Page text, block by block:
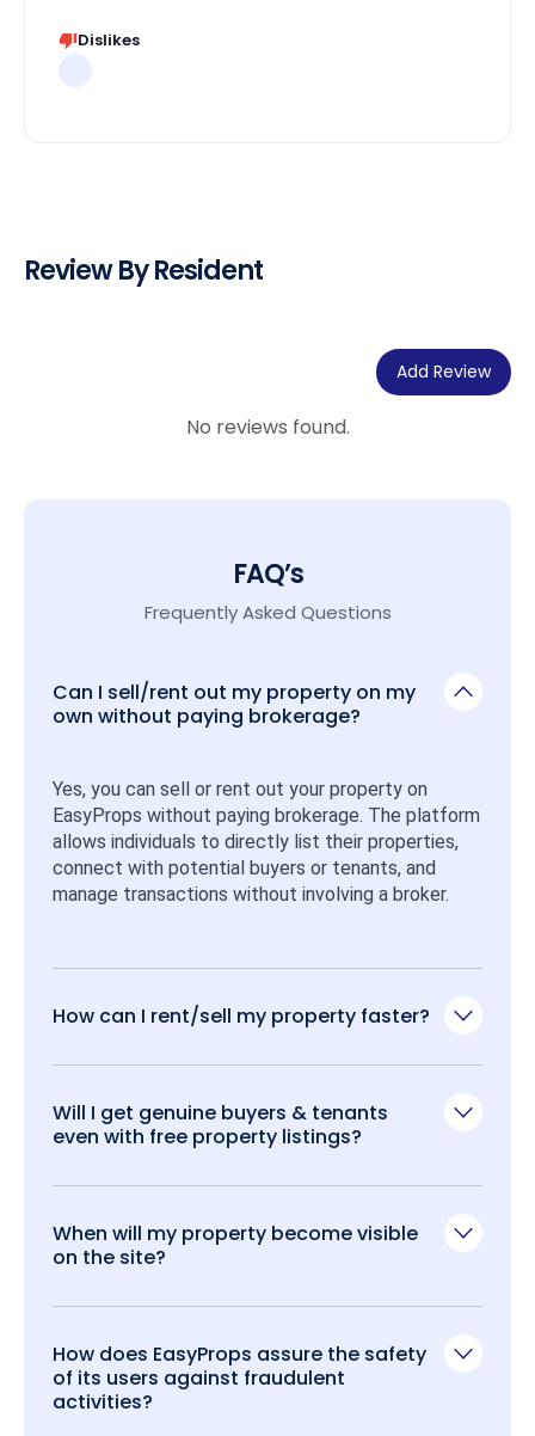
Dislikes
Review By Resident
Add Review
No reviews found.
FAQ’s
Frequently Asked Questions
Can I sell/rent out my property on my
own without paying brokerage?
Yes, you can sell or rent out your property on
EasyProps without paying brokerage. The platform
allows individuals to directly list their properties,
connect with potential buyers or tenants, and
manage transactions without involving a broker.
How can I rent/sell my property faster?
Will I get genuine buyers & tenants
even with free property listings?
When will my property become visible
on the site?
How does EasyProps assure the safety
of its users against fraudulent
activities?